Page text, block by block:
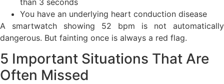
You have an underlying heart conduction disease
A smartwatch showing 52 bpm is not automatically
dangerous. But fainting once is always a red flag.
5 Important Situations That Are
Often Missed